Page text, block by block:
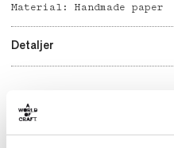
Material: Handmade paper
Detaljer
Andra omtyckta produkter